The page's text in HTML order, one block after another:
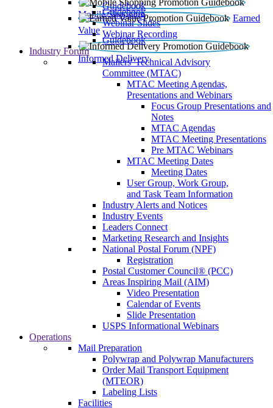
Mobile Shopping
Guidebook
Earned
Value
Guidebook
Webinar Slides
Webinar Recording
Informed Delivery
Guidebook
Industry Forum
Mailers' Technical Advisory
Committee (MTAC)
MTAC Meeting Agendas,
Presentations and Webinars
Focus Group Presentations and
Notes
MTAC Agendas
MTAC Meeting Presentations
Pre MTAC Webinars
MTAC Meeting Dates
Meeting Dates
User Group, Work Group,
and Task Team Information
Industry Alerts and Notices
Industry Events
Leaders Connect
Marketing Research and Insights
National Postal Forum (NPF)
Registration
Postal Customer Council® (PCC)
Areas Inspiring Mail (AIM)
Video Presentation
Calendar of Events
Slide Presentation
USPS Informational Webinars
Operations
Mail Preparation
Polywrap and Polywrap Manufacturers
Order Mail Transport Equipment
(MTEOR)
Labeling Lists
Facilities